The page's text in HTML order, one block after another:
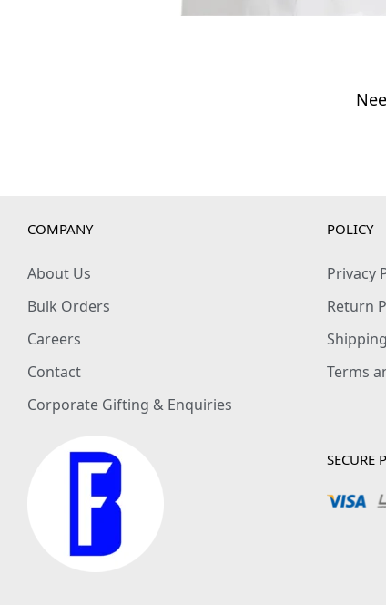
COMPANY
About Us
Bulk Orders
Careers
Contact
Corporate Gifting & Enquiries
POLICY
Privacy
Return
Shipping
Terms
SECURE